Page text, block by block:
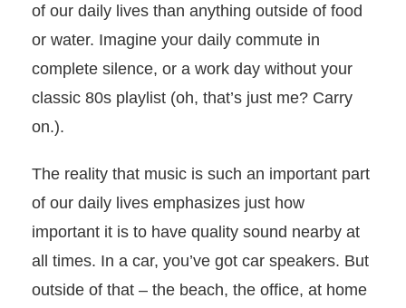
of our daily lives than anything outside of food
or water. Imagine your daily commute in
complete silence, or a work day without your
classic 80s playlist (oh, that’s just me? Carry
on.).
The reality that music is such an important part
of our daily lives emphasizes just how
important it is to have quality sound nearby at
all times. In a car, you’ve got car speakers. But
outside of that – the beach, the office, at home